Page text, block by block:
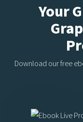
Your
Download our free